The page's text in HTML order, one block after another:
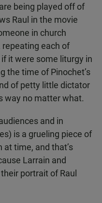
being played off of
Raul in the movie
in church
each of
if it were some liturgy in
the time of Pinochet’s
of petty little dictator
way no matter what.
and in
is a grueling piece of
at time, and that’s
Larrain and
portrait of Raul